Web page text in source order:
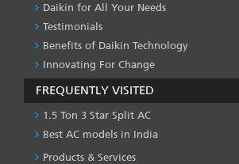
Daikin for All Your Needs
Testimonials
Benefits of Daikin Technology
Innovating For Change
FREQUENTLY VISITED
1.5 Ton 3 Star Split AC
Best AC models in India
Products & Services